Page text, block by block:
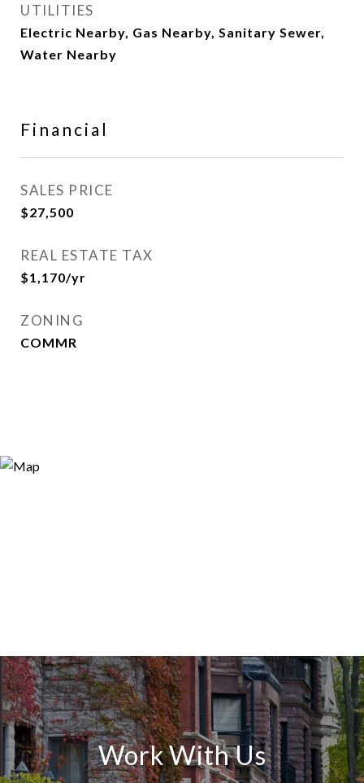
UTILITIES
Electric Nearby, Gas Nearby, Sanitary Sewer,
Water Nearby
Financial
SALES PRICE
$27,500
REAL ESTATE TAX
$1,170/yr
ZONING
COMMR
Work With Us